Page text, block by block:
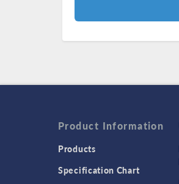
Product Information
Products
Specification Chart